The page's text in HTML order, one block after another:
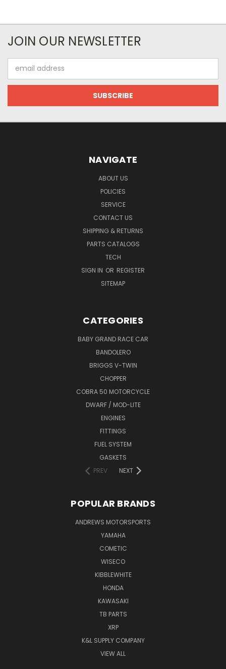
JOIN OUR NEWSLETTER
Address
NAVIGATE
ABOUT US
POLICIES
SERVICE
CONTACT US
SHIPPING & RETURNS
PARTS CATALOGS
TECH
SIGN IN OR REGISTER
SITEMAP
CATEGORIES
BABY GRAND RACE CAR
BANDOLERO
BRIGGS V-TWIN
CHOPPER
COBRA 50 MOTORCYCLE
DWARF / MOD-LITE
ENGINES
FITTINGS
FUEL SYSTEM
GASKETS
PREV
NEXT
POPULAR BRANDS
ANDREWS MOTORSPORTS
YAMAHA
COMETIC
WISECO
KIBBLEWHITE
HONDA
KAWASAKI
TB PARTS
XRP
K&L SUPPLY COMPANY
VIEW ALL